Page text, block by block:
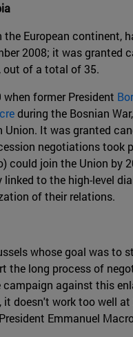
European continent,
2008; it was
out of a total of 35.
former President
during the Bosnian
It was granted
negotiations took
could join the Union by
to the high-level
of their relations.
whose goal was
long process of
against this
doesn't work too well
Emmanuel